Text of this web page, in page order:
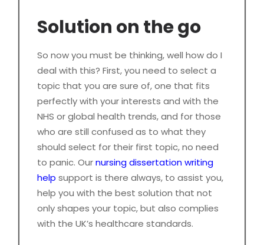
Solution on the go
So now you must be thinking, well how do I
deal with this? First, you need to select a
topic that you are sure of, one that fits
perfectly with your interests and with the
NHS or global health trends, and for those
who are still confused as to what they
should select for their first topic, no need
to panic. Ournursing dissertation writing
help support is there always, to assist you,
help you with the best solution that not
only shapes your topic, but also complies
with the UK’s healthcare standards.